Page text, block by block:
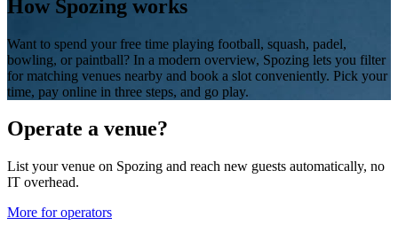
How Spozing works
Want to spend your free time playing football, squash, padel,
bowling, or paintball? In a modern overview, Spozing lets you filter
for matching venues nearby and book a slot conveniently. Pick your
time, pay online in three steps, and go play.
Operate a venue?
List your venue on Spozing and reach new guests automatically, no
IT overhead.
More for operators